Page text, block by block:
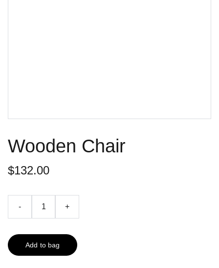
Wooden Chair
$132.00
- +
Add to bag